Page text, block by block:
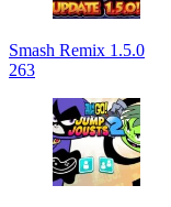
Smash Remix 1.5.0
263